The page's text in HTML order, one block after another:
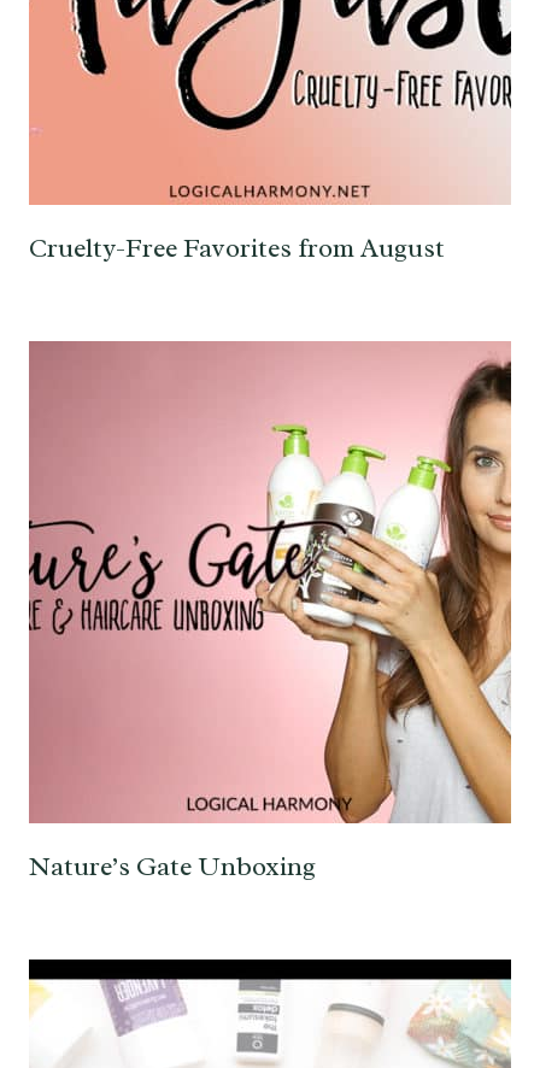
Cruelty-Free Favorites from August
Nature’s Gate Unboxing